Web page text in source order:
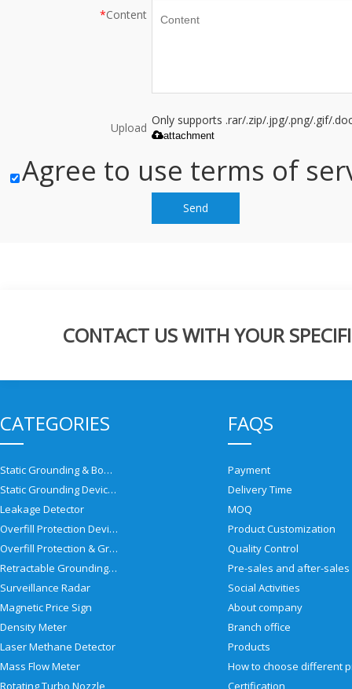
*Content
Upload
Only supports .rar/.zip/.jpg/.png/.gif/
attachment
Agree to use terms of
Send
CONTACT US WITH YOUR
CATEGORIES
Static Grounding & Bonding Solutions
Static Grounding Devices
Leakage Detector
Overfill Protection Devices
Overfill Protection & Grounding System
Retractable Grounding Reel
Surveillance Radar
Magnetic Price Sign
Density Meter
Laser Methane Detector
Mass Flow Meter
Rotating Turbo Nozzle
FAQS
Payment
Delivery Time
MOQ
Product Customization
Quality Control
Social Activities
About company
Branch office
Products
Certification